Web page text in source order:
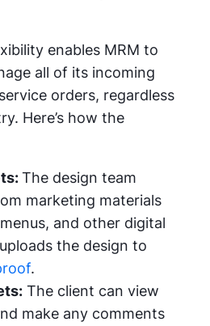
enables MRM to
all of its incoming
orders, regardless
Here’s how the
The design team
marketing materials
and other digital
the design to
.
The client can view
make any comments